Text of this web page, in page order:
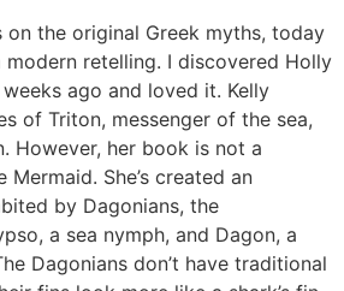
on the original Greek myths, today
modern retelling. I discovered Holly
weeks ago and loved it. Kelly
of Triton, messenger of the sea,
However, her book is not a
She’s created an
by Dagonians, the
a sea nymph, and Dagon, a
Dagonians don’t have traditional